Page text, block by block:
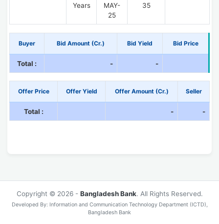
Years
MAY-
25
35
Buyer Bid Amount (Cr.) Bid Yield Bid Price
Total : - -
Offer Price Offer Yield Offer Amount (Cr.) Seller
Total : - -
Copyright © 2026 - Bangladesh Bank. All Rights Reserved.
Developed By: Information and Communication Technology Department (ICTD),
Bangladesh Bank